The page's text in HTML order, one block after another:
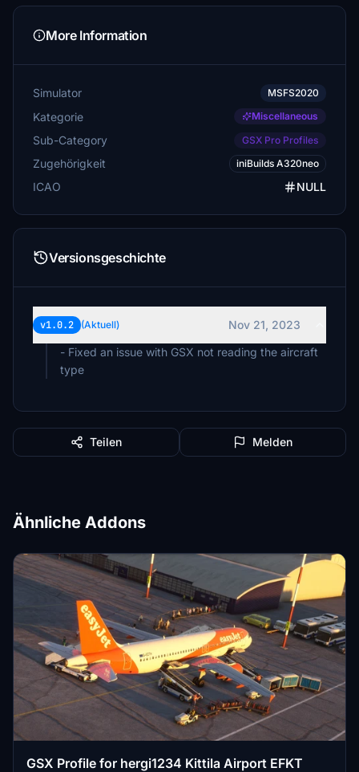
More Information
Simulator MSFS2020
Kategorie Miscellaneous
Sub-Category GSX Pro Profiles
Zugehörigkeit iniBuilds A320neo
ICAO NULL
Versionsgeschichte
v1.0.2 (Aktuell)
Nov 21, 2023
- Fixed an issue with GSX not reading the aircraft
type
Teilen Melden
Ähnliche Addons
GSX Profile for hergi1234 Kittila Airport EFKT